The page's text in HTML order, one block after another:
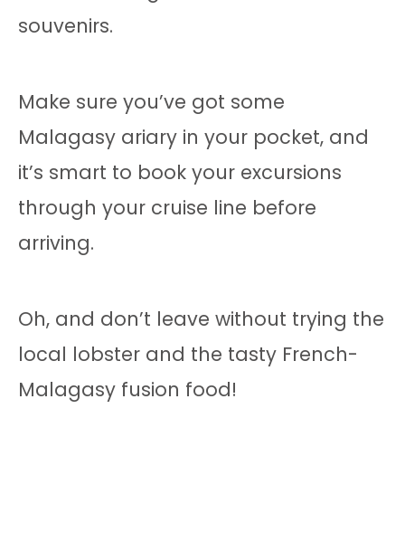
souvenirs.
Make sure you’ve got some
Malagasy ariary in your pocket, and
it’s smart to book your excursions
through your cruise line before
arriving.
Oh, and don’t leave without trying the
local lobster and the tasty French-
Malagasy fusion food!